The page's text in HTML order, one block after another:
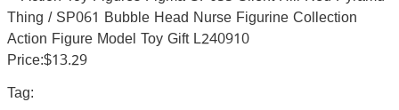
Price:$13.29
Tag: